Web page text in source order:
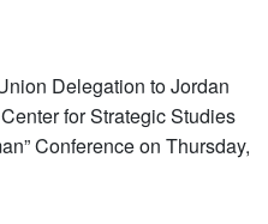
Delegation to Jordan
for Strategic Studies
Conference on Thursday,